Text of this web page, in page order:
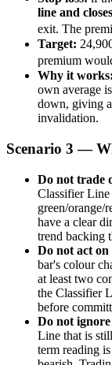
line and
exit. The
Target:
premium
Why it works:
own average
down, giving
invalidation.
Scenario 3 —
Do not trade
Classifier
green/
have a clear
trend backing
Do not act
bar's colour
at least two
the Classifier
before
Do not
Line that is
term reading